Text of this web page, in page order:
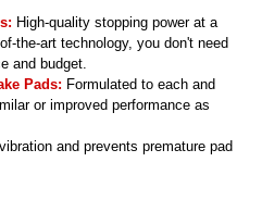
High-quality stopping power at a
the-art technology, you don't need
and budget.
Pads: Formulated to each and
or improved performance as
and prevents premature pad